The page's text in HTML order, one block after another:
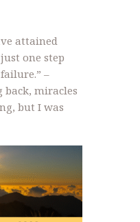
attained
one step
–
back, miracles
but I was